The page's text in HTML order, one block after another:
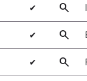
✔ search
✔ search
✔ search